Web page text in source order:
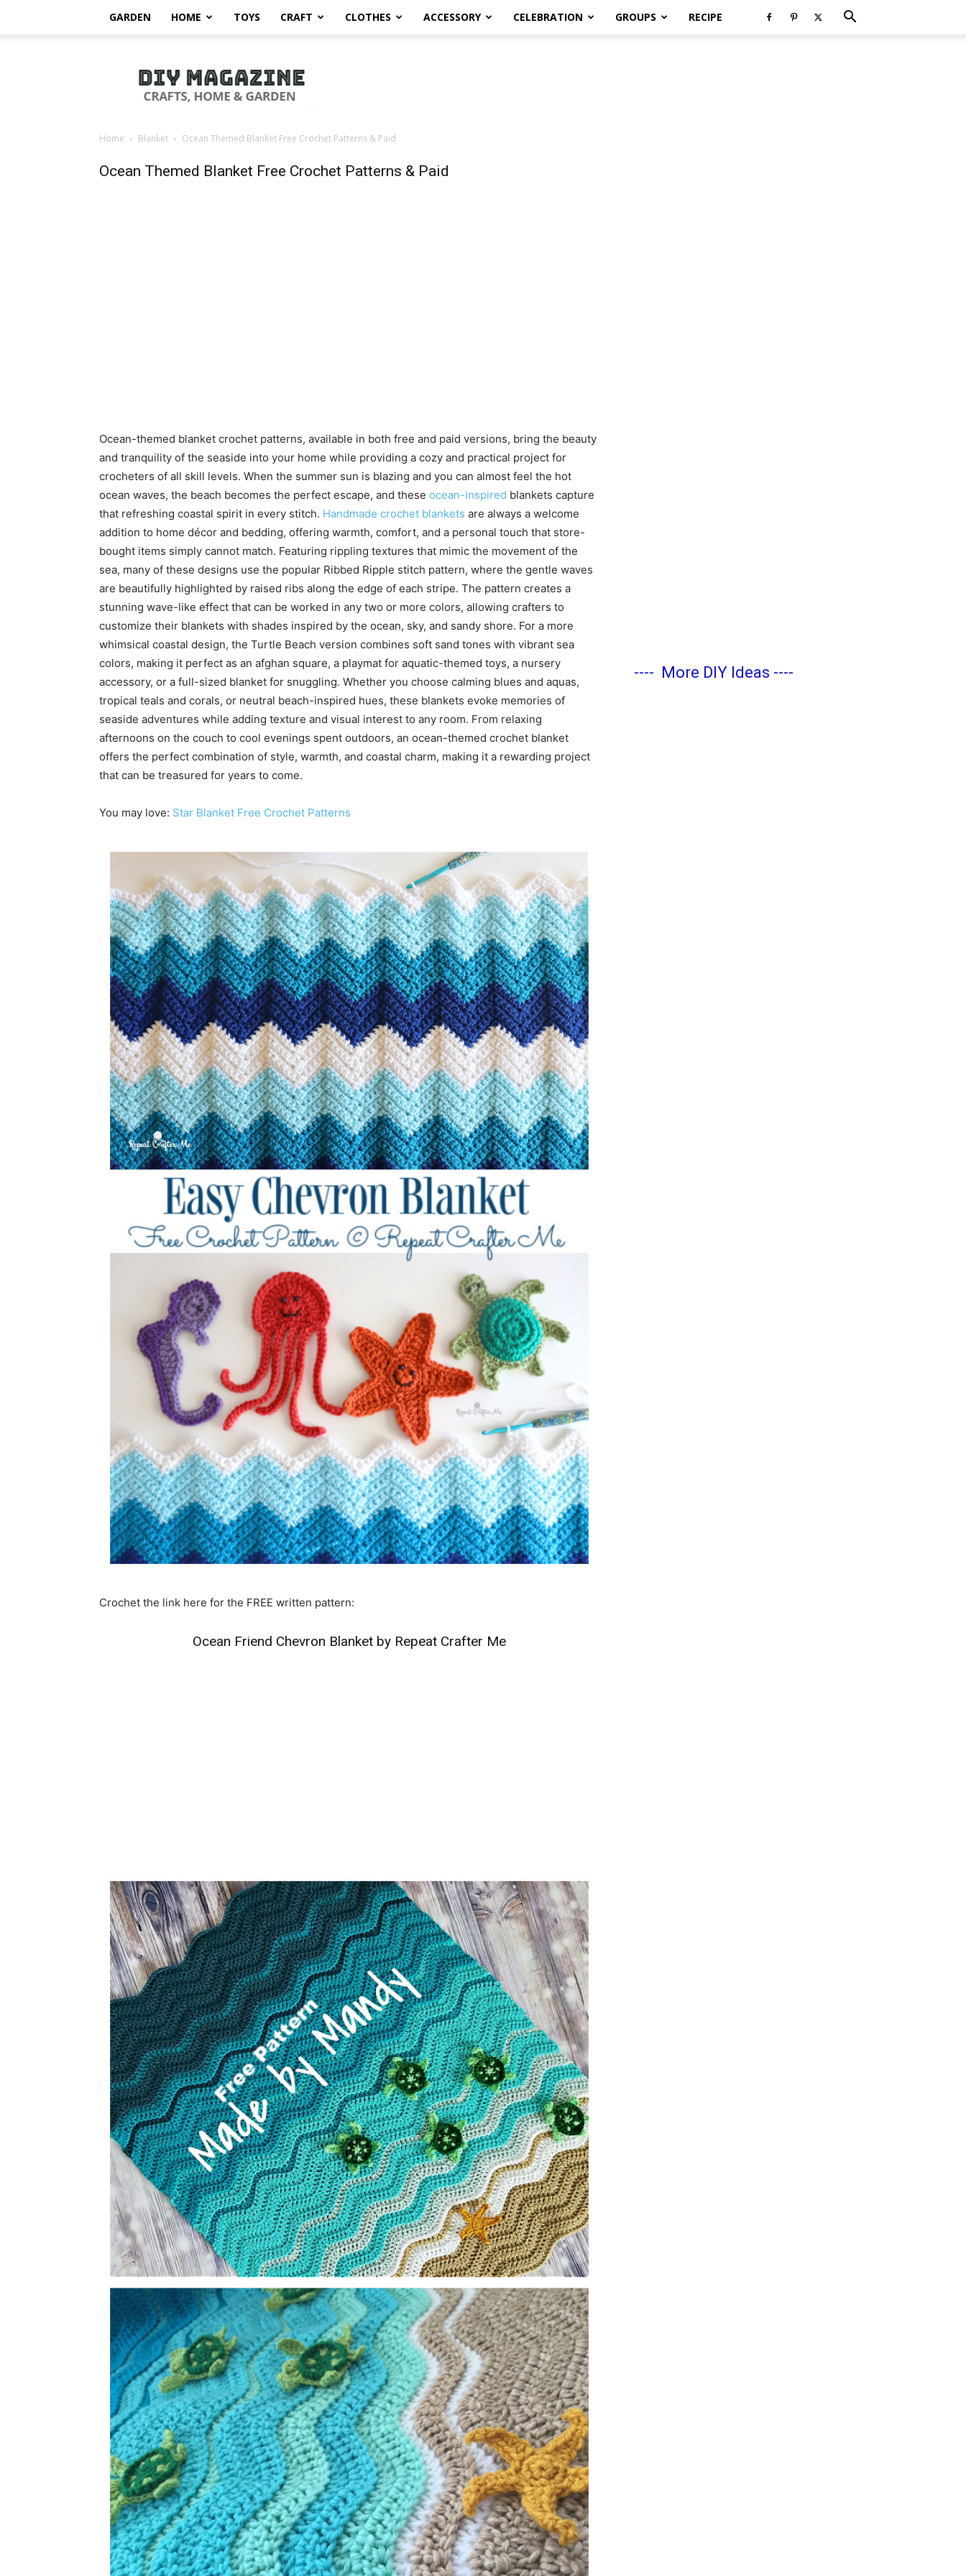
GARDEN HOME TOYS CRAFT CLOTHES ACCESSORY CELEBRATION GROUPS RECIPE
Magazine
Home Blanket Ocean Themed Blanket Free Crochet Patterns & Paid
Ocean Themed Blanket Free Crochet Patterns & Paid
Ocean-themed blanket crochet patterns, available in both free and paid versions, bring the beauty
and tranquility of the seaside into your home while providing a cozy and practical project for
crocheters of all skill levels. When the summer sun is blazing and you can almost feel the hot
ocean waves, the beach becomes the perfect escape, and these ocean-inspired blankets capture
that refreshing coastal spirit in every stitch. Handmade crochet blankets are always a welcome
addition to home décor and bedding, offering warmth, comfort, and a personal touch that store-
bought items simply cannot match. Featuring rippling textures that mimic the movement of the
sea, many of these designs use the popular Ribbed Ripple stitch pattern, where the gentle waves
are beautifully highlighted by raised ribs along the edge of each stripe. The pattern creates a
stunning wave-like effect that can be worked in any two or more colors, allowing crafters to
customize their blankets with shades inspired by the ocean, sky, and sandy shore. For a more
whimsical coastal design, the Turtle Beach version combines soft sand tones with vibrant sea
colors, making it perfect as an afghan square, a playmat for aquatic-themed toys, a nursery
accessory, or a full-sized blanket for snuggling. Whether you choose calming blues and aquas,
tropical teals and corals, or neutral beach-inspired hues, these blankets evoke memories of
seaside adventures while adding texture and visual interest to any room. From relaxing
afternoons on the couch to cool evenings spent outdoors, an ocean-themed crochet blanket
offers the perfect combination of style, warmth, and coastal charm, making it a rewarding project
that can be treasured for years to come.
You may love: Star Blanket Free Crochet Patterns
Crochet the link here for the FREE written pattern:
Ocean Friend Chevron Blanket by Repeat Crafter Me
---- More DIY Ideas ----